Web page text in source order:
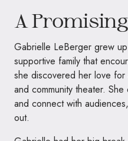
A
Gabrielle LeBerger grew
supportive family that
she discovered her love
and community theater.
and connect with
out.